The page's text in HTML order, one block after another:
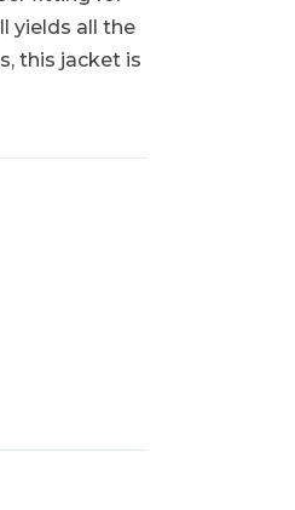
yields all the
this jacket is